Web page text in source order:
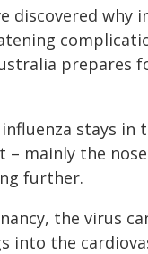
discovered why
prepares
stays in
mainly the
further.
the virus
into the